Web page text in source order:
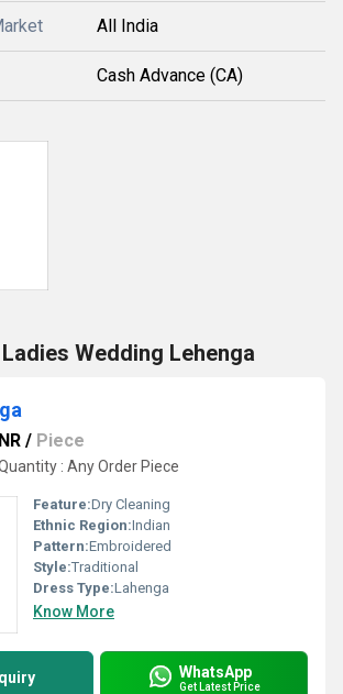
All India
Cash Advance (CA)
Wedding Lehenga
/ Piece
: Any Order Piece
Feature:Dry Cleaning
Ethnic Region:Indian
Pattern:Embroidered
Style:Traditional
Dress Type:Lahenga
Know More
WhatsApp
Get Latest Price